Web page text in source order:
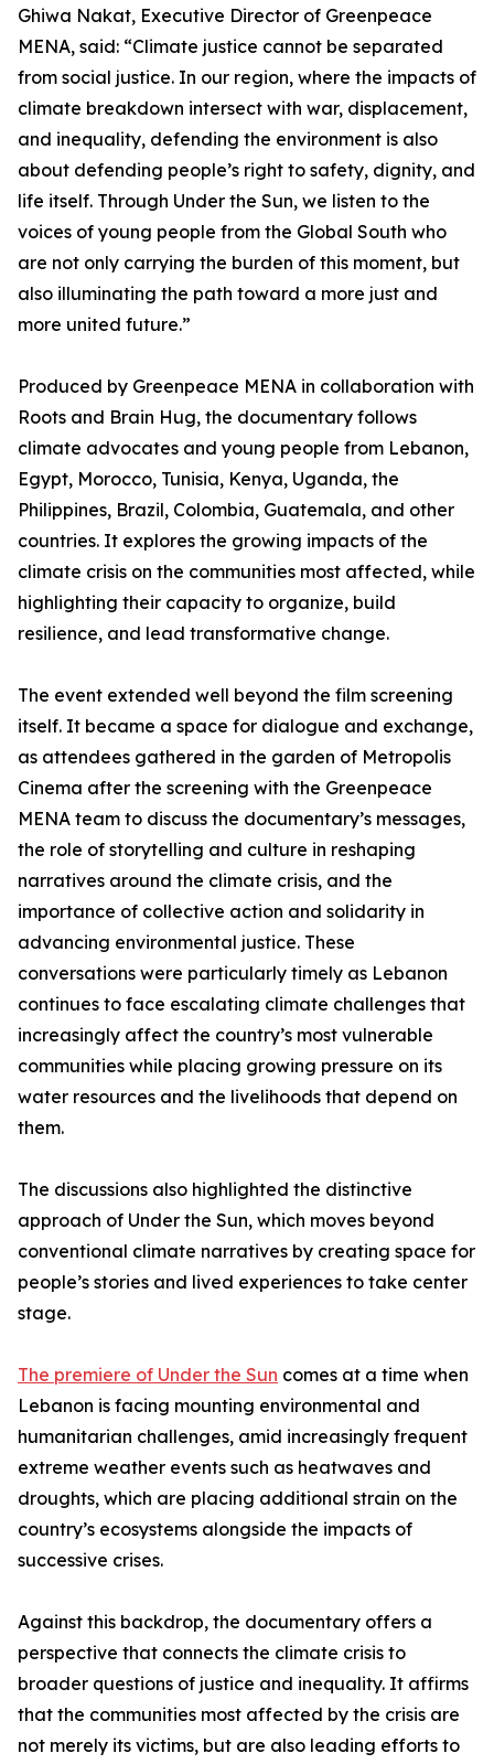
Ghiwa Nakat, Executive Director of Greenpeace
MENA, said: “Climate justice cannot be separated
from social justice. In our region, where the impacts of
climate breakdown intersect with war, displacement,
and inequality, defending the environment is also
about defending people’s right to safety, dignity, and
life itself. Through Under the Sun, we listen to the
voices of young people from the Global South who
are not only carrying the burden of this moment, but
also illuminating the path toward a more just and
more united future.”
Produced by Greenpeace MENA in collaboration with
Roots and Brain Hug, the documentary follows
climate advocates and young people from Lebanon,
Egypt, Morocco, Tunisia, Kenya, Uganda, the
Philippines, Brazil, Colombia, Guatemala, and other
countries. It explores the growing impacts of the
climate crisis on the communities most affected, while
highlighting their capacity to organize, build
resilience, and lead transformative change.
The event extended well beyond the film screening
itself. It became a space for dialogue and exchange,
as attendees gathered in the garden of Metropolis
Cinema after the screening with the Greenpeace
MENA team to discuss the documentary’s messages,
the role of storytelling and culture in reshaping
narratives around the climate crisis, and the
importance of collective action and solidarity in
advancing environmental justice. These
conversations were particularly timely as Lebanon
continues to face escalating climate challenges that
increasingly affect the country’s most vulnerable
communities while placing growing pressure on its
water resources and the livelihoods that depend on
them.
The discussions also highlighted the distinctive
approach of Under the Sun, which moves beyond
conventional climate narratives by creating space for
people’s stories and lived experiences to take center
stage.
The premiere of Under the Sun comes at a time when
Lebanon is facing mounting environmental and
humanitarian challenges, amid increasingly frequent
extreme weather events such as heatwaves and
droughts, which are placing additional strain on the
country’s ecosystems alongside the impacts of
successive crises.
Against this backdrop, the documentary offers a
perspective that connects the climate crisis to
broader questions of justice and inequality. It affirms
that the communities most affected by the crisis are
not merely its victims, but are also leading efforts to